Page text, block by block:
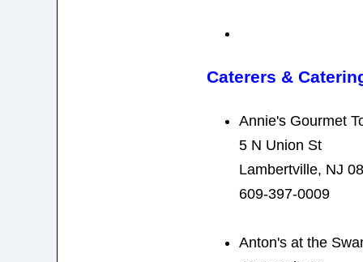
Caterers &
Annie's Gourmet
5 N Union St
Lambertville, NJ
609-397-0009
Anton's at the